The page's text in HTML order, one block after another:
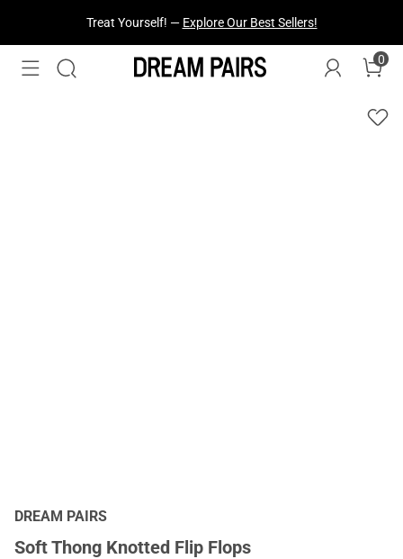
Treat Yourself! — Explore Our Best Sellers!
0
DREAM PAIRS
Soft Thong Knotted Flip Flops